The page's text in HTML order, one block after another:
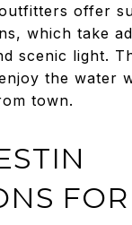
offer
which take
scenic light.
the water
town.
FOR